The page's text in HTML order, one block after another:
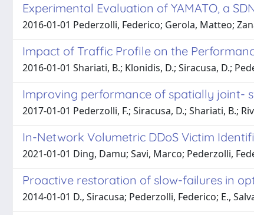
Experimental Evaluation of YAMATO, a
2016-01-01 Pederzolli, Federico; Gerola, Matteo;
Impact of Traffic Profile on the
2016-01-01 Shariati, B.; Klonidis, D.; Siracusa, D.;
Improving performance of spatially joint-
2017-01-01 Pederzolli, F.; Siracusa, D.; Shariati, B.;
In-Network Volumetric DDoS Victim
2021-01-01 Ding, Damu; Savi, Marco; Pederzolli,
Proactive restoration of slow-failures in
2014-01-01 D., Siracusa; Pederzolli, Federico; E.,